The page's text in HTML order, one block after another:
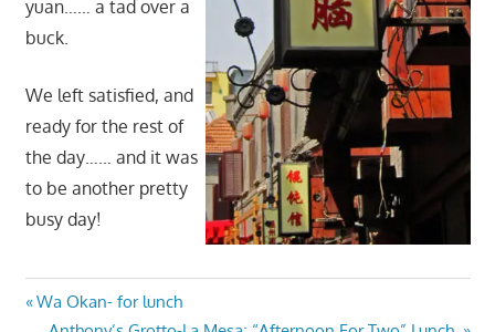
yuan…… a tad over a
buck.
We left satisfied, and
ready for the rest of
the day…… and it was
to be another pretty
busy day!
Post
Previous
Wa Okan- for lunch